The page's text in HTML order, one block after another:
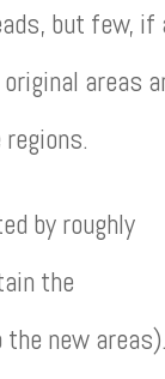
but few, if
areas
by roughly
the
new areas).